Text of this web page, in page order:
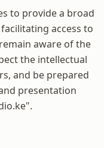
to provide a broad
access to
aware of the
the intellectual
and be prepared
presentation